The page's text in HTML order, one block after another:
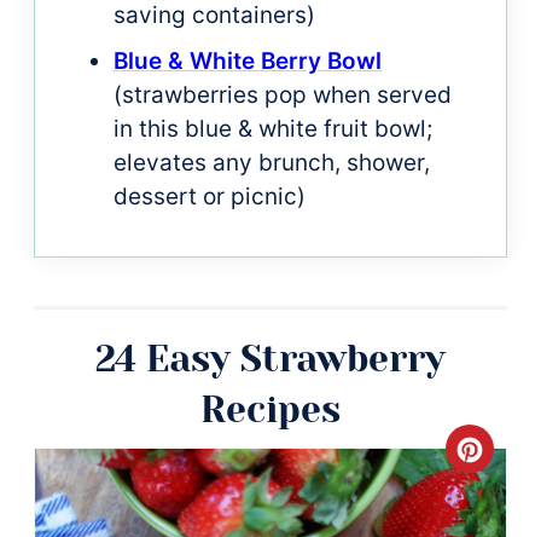
saving containers)
Blue & White Berry Bowl
(strawberries pop when served
in this blue & white fruit bowl;
elevates any brunch, shower,
dessert or picnic)
24 Easy Strawberry
Recipes